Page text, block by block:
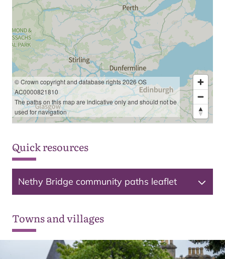
© Crown copyright and database rights 2026 OS
AC0000821810
The paths on this map are indicative only and should not be
used for navigation
Quick resources
Nethy Bridge community paths leaflet
Towns and villages